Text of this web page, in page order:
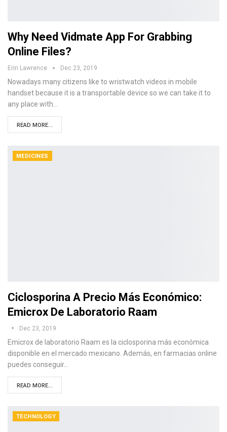
Why Need Vidmate App For Grabbing
Online Files?
Erin Lawrence Dec 23, 2019
Nowadays many citizens like to wristwatch videos in mobile
handset because it is a transportable device so we can take it to
any place with…
READ MORE...
MEDICINES
Ciclosporina A Precio Más Económico:
Emicrox De Laboratorio Raam
Dec 23, 2019
Emicrox de laboratorio Raam es la ciclosporina más económica
disponible en el mercado mexicano. Además, en farmacias online
puedes conseguir…
READ MORE...
TECHNOLOGY